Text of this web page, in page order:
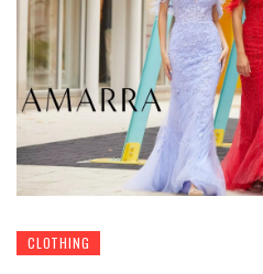
CLOTHING